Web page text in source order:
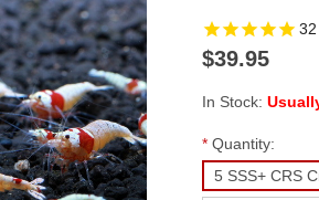
32
$39.95
In Stock:
* Quantity:
5 SSS+ CRS